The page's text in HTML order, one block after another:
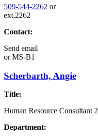
509-544-2262 or
ext.2262
Contact:
Send email
orMS-B1
Scherbarth, Angie
Title:
Human Resource Consultant 2
Department: